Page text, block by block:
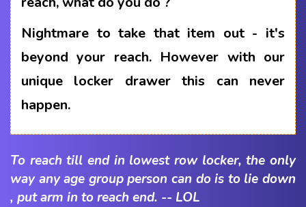
Nightmare to take that item out - it's
beyond your reach. However with our
unique locker drawer this can never
happen.
To reach till end in lowest row locker, the only
way any age group person can do is to lie down
, put arm in to reach end. -- LOL